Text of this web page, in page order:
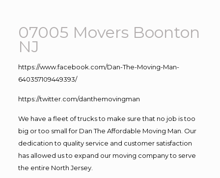
07005 Movers Boonton
NJ
https://www.facebook.com/Dan-The-Moving-Man-
640357109449393/
https://twitter.com/danthemovingman
We have a fleet of trucks to make sure that no job is too
big or too small for Dan The Affordable Moving Man. Our
dedication to quality service and customer satisfaction
has allowed us to expand our moving company to serve
the entire North Jersey.